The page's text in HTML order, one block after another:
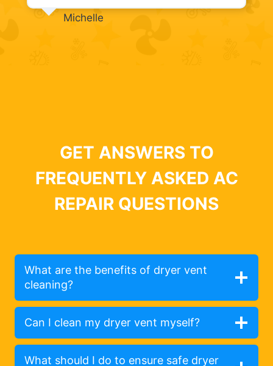
Michelle
GET ANSWERS TO
FREQUENTLY ASKED AC
REPAIR QUESTIONS
What are the benefits of dryer vent
cleaning?
Can I clean my dryer vent myself?
What should I do to ensure safe dryer